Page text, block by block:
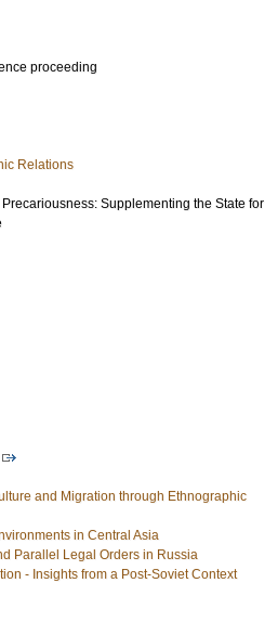
proceeding
Relations
Supplementing the State for
and Migration through Ethnographic
in Central Asia
Parallel Legal Orders in Russia
- Insights from a Post-Soviet Context